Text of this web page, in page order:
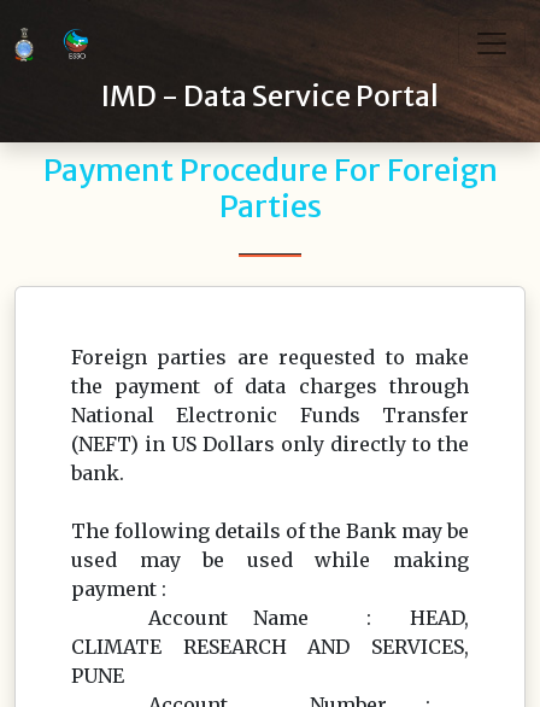
IMD - Data Service Portal
Payment Procedure For Foreign
Parties
Foreign parties are requested to make
the payment of data charges through
National Electronic Funds Transfer
(NEFT) in US Dollars only directly to the
bank.
The following details of the Bank may be
used may be used while making
payment :
Account Name : HEAD,
CLIMATE RESEARCH AND SERVICES,
PUNE